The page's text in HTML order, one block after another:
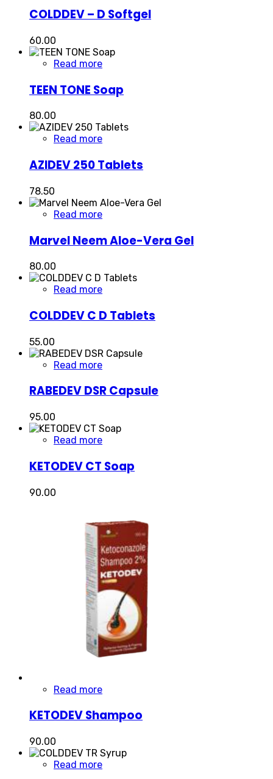
COLDDEV – D Softgel
60.00
Read more
TEEN TONE Soap
80.00
Read more
AZIDEV 250 Tablets
78.50
Read more
Marvel Neem Aloe-Vera Gel
80.00
Read more
COLDDEV C D Tablets
55.00
Read more
RABEDEV DSR Capsule
95.00
Read more
KETODEV CT Soap
90.00
Read more
KETODEV Shampoo
90.00
Read more